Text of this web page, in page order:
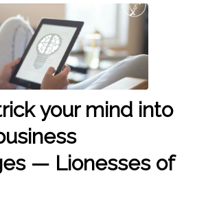
your mind into
— Lionesses of